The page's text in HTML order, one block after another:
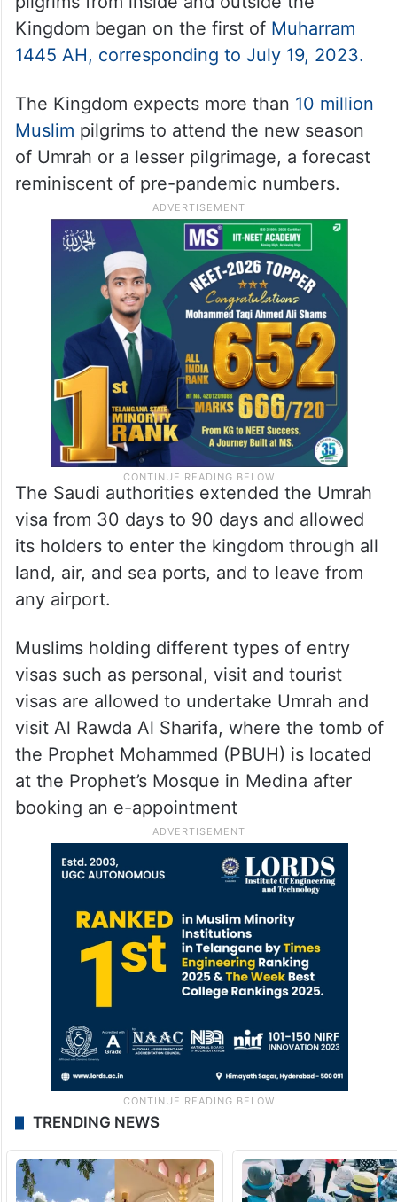
Kingdom began on the first of Muharram
1445 AH, corresponding to July 19, 2023.
The Kingdom expects more than 10 million
Muslim pilgrims to attend the new season
of Umrah or a lesser pilgrimage, a forecast
reminiscent of pre-pandemic numbers.
The Saudi authorities extended the Umrah
visa from 30 days to 90 days and allowed
its holders to enter the kingdom through all
land, air, and sea ports, and to leave from
any airport.
Muslims holding different types of entry
visas such as personal, visit and tourist
visas are allowed to undertake Umrah and
visit Al Rawda Al Sharifa, where the tomb of
the Prophet Mohammed (PBUH) is located
at the Prophet’s Mosque in Medina after
booking an e-appointment
TRENDING NEWS